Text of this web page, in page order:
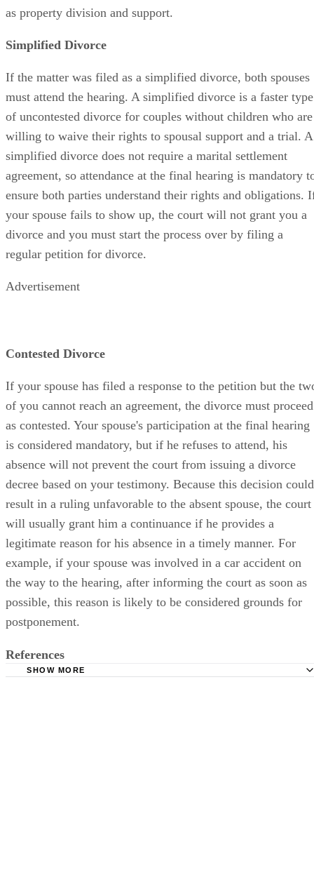
as property division and support.
Simplified Divorce
If the matter was filed as a simplified divorce, both spouses
must attend the hearing. A simplified divorce is a faster type
of uncontested divorce for couples without children who are
willing to waive their rights to spousal support and a trial. A
simplified divorce does not require a marital settlement
agreement, so attendance at the final hearing is mandatory
ensure both parties understand their rights and obligations.
your spouse fails to show up, the court will not grant you a
divorce and you must start the process over by filing a
regular petition for divorce.
Advertisement
Contested Divorce
If your spouse has filed a response to the petition but the
of you cannot reach an agreement, the divorce must proceed
as contested. Your spouse's participation at the final hearing
is considered mandatory, but if he refuses to attend, his
absence will not prevent the court from issuing a divorce
decree based on your testimony. Because this decision could
result in a ruling unfavorable to the absent spouse, the court
will usually grant him a continuance if he provides a
legitimate reason for his absence in a timely manner. For
example, if your spouse was involved in a car accident on
the way to the hearing, after informing the court as soon as
possible, this reason is likely to be considered grounds for
postponement.
References
SHOW MORE